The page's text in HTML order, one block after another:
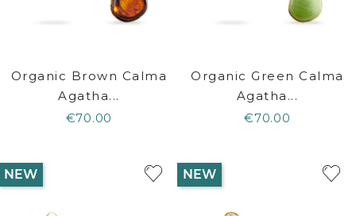
Organic Brown Calma
Agatha...
€70.00
Organic Green Calma
Agatha...
€70.00
NEW NEW